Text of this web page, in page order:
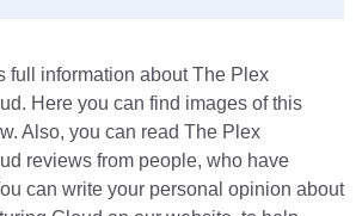
full information about The Plex
Here you can find images of this
Also, you can read The Plex
reviews from people, who have
can write your personal opinion about